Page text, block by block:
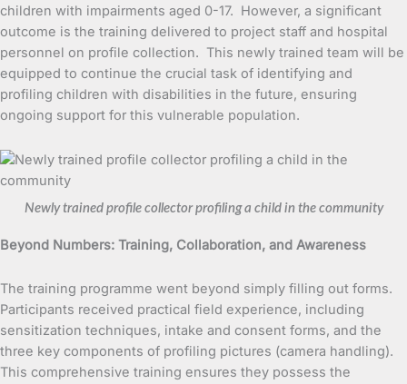
children with impairments aged 0-17. However, a significant
outcome is the training delivered to project staff and hospital
personnel on profile collection. This newly trained team will be
equipped to continue the crucial task of identifying and
profiling children with disabilities in the future, ensuring
ongoing support for this vulnerable population.
Newly trained profile collector profiling a child in the community
Beyond Numbers: Training, Collaboration, and Awareness
The training programme went beyond simply filling out forms.
Participants received practical field experience, including
sensitization techniques, intake and consent forms, and the
three key components of profiling pictures (camera handling).
This comprehensive training ensures they possess the